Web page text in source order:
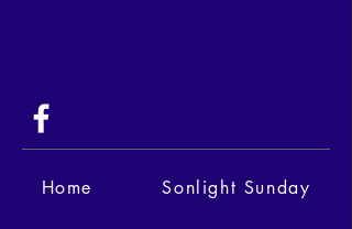
Home Sonlight Sunday